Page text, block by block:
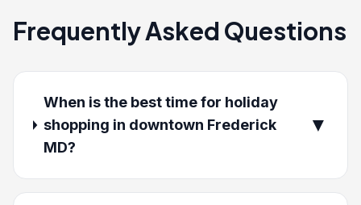
Frequently Asked Questions
When is the best time for holiday
shopping in downtown Frederick
MD?
▼